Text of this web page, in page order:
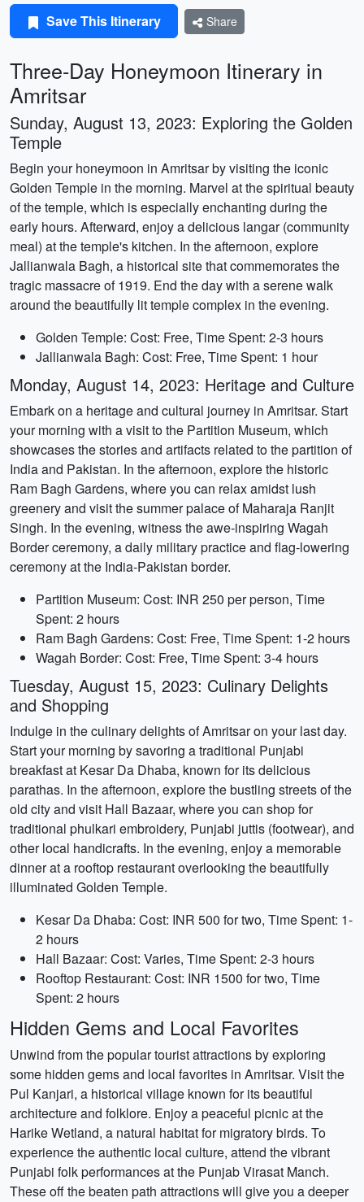
Save This Itinerary Share
Three-Day Honeymoon Itinerary in
Amritsar
Sunday, August 13, 2023: Exploring the Golden
Temple
Begin your honeymoon in Amritsar by visiting the iconic
Golden Temple in the morning. Marvel at the spiritual beauty
of the temple, which is especially enchanting during the
early hours. Afterward, enjoy a delicious langar (community
meal) at the temple's kitchen. In the afternoon, explore
Jallianwala Bagh, a historical site that commemorates the
tragic massacre of 1919. End the day with a serene walk
around the beautifully lit temple complex in the evening.
Golden Temple: Cost: Free, Time Spent: 2-3 hours
Jallianwala Bagh: Cost: Free, Time Spent: 1 hour
Monday, August 14, 2023: Heritage and Culture
Embark on a heritage and cultural journey in Amritsar. Start
your morning with a visit to the Partition Museum, which
showcases the stories and artifacts related to the partition of
India and Pakistan. In the afternoon, explore the historic
Ram Bagh Gardens, where you can relax amidst lush
greenery and visit the summer palace of Maharaja Ranjit
Singh. In the evening, witness the awe-inspiring Wagah
Border ceremony, a daily military practice and flag-lowering
ceremony at the India-Pakistan border.
Partition Museum: Cost: INR 250 per person, Time
Spent: 2 hours
Ram Bagh Gardens: Cost: Free, Time Spent: 1-2 hours
Wagah Border: Cost: Free, Time Spent: 3-4 hours
Tuesday, August 15, 2023: Culinary Delights
and Shopping
Indulge in the culinary delights of Amritsar on your last day.
Start your morning by savoring a traditional Punjabi
breakfast at Kesar Da Dhaba, known for its delicious
parathas. In the afternoon, explore the bustling streets of the
old city and visit Hall Bazaar, where you can shop for
traditional phulkari embroidery, Punjabi juttis (footwear), and
other local handicrafts. In the evening, enjoy a memorable
dinner at a rooftop restaurant overlooking the beautifully
illuminated Golden Temple.
Kesar Da Dhaba: Cost: INR 500 for two, Time Spent: 1-
2 hours
Hall Bazaar: Cost: Varies, Time Spent: 2-3 hours
Rooftop Restaurant: Cost: INR 1500 for two, Time
Spent: 2 hours
Hidden Gems and Local Favorites
Unwind from the popular tourist attractions by exploring
some hidden gems and local favorites in Amritsar. Visit the
Pul Kanjari, a historical village known for its beautiful
architecture and folklore. Enjoy a peaceful picnic at the
Harike Wetland, a natural habitat for migratory birds. To
experience the authentic local culture, attend the vibrant
Punjabi folk performances at the Punjab Virasat Manch.
These off the beaten path attractions will give you a deeper